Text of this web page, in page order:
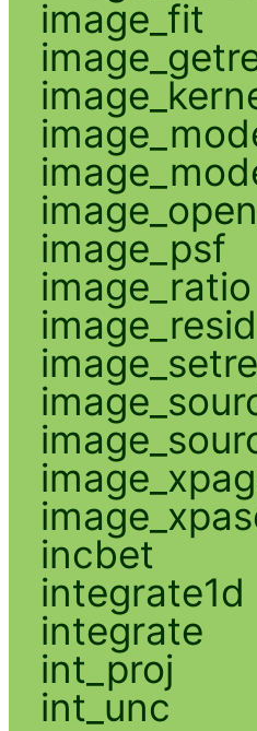
image_fit
image_open
image_psf
image_ratio
image_resid
incbet
integrate1d
integrate
int_proj
int_unc